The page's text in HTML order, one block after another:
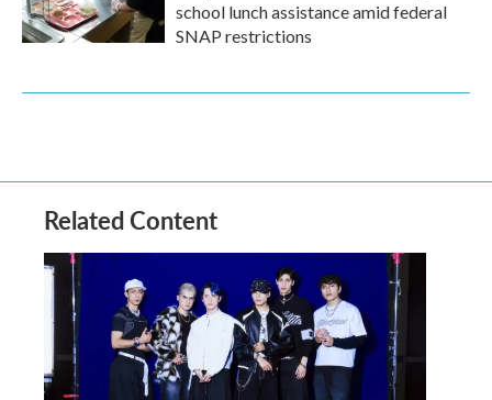
school lunch assistance amid federal
SNAP restrictions
Related Content